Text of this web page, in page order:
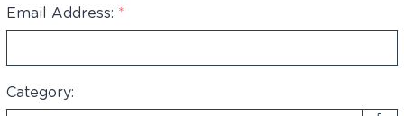
+44
Email Address: *
Category: